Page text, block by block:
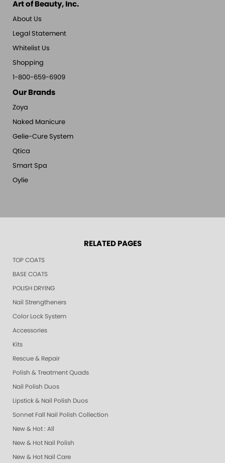
Art of Beauty, Inc.
About Us
Legal Statement
Whitelist Us
Shopping
1-800-659-6909
Our Brands
Zoya
Naked Manicure
Gelie-Cure System
Qtica
Smart Spa
Oylie
RELATED PAGES
TOP COATS
BASE COATS
POLISH DRYING
Nail Strengtheners
Color Lock System
Accessories
Kits
Rescue & Repair
Polish & Treatment Quads
Nail Polish Duos
Lipstick & Nail Polish Duos
Sonnet Fall Nail Polish Collection
New & Hot : All
New & Hot Nail Polish
New & Hot Nail Care